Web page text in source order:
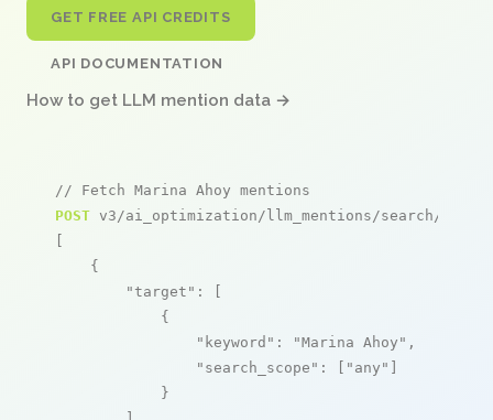
GET FREE API CREDITS
API DOCUMENTATION
How to get LLM mention data →
// Fetch Marina Ahoy mentions
POST v3/ai_optimization/llm_mentions/search/live
[
    {
"target" : [
            {
"keyword" : "Marina Ahoy" ,
"search_scope" : [ "any" ]
            }